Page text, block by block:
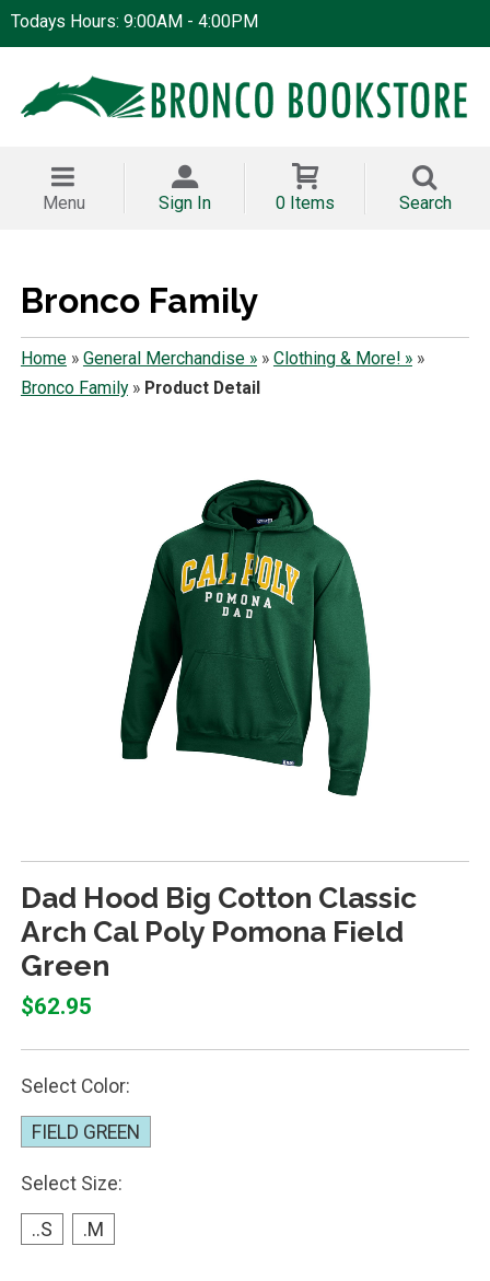
Todays Hours: 9:00AM - 4:00PM
Menu Sign In 0 Items Search
Bronco Family
Home» General Merchandise »» Clothing & More! »»
Bronco Family» Product Detail
Dad Hood Big Cotton Classic
Arch Cal Poly Pomona Field
Green
$62.95
Select Color:
FIELD GREEN
Select Size:
..S .M